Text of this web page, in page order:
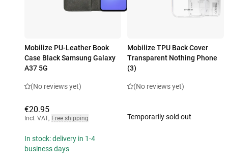
Mobilize PU-Leather Book
Case Black Samsung Galaxy
A37 5G
(No reviews yet)
€20.95
Incl. VAT, Free shipping
In stock: delivery in 1-4
business days
Mobilize TPU Back Cover
Transparent Nothing Phone
(3)
(No reviews yet)
Temporarily sold out